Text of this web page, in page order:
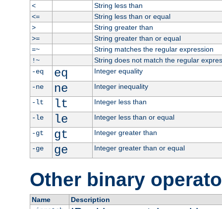
<
String less than
<=
String less than or equal
>
String greater than
>=
String greater than or equal
=~
String matches the regular expression
!~
String does not match the regular
-eq
eq
Integer equality
-ne
ne
Integer inequality
-lt
lt
Integer less than
-le
le
Integer less than or equal
-gt
gt
Integer greater than
-ge
ge Integer greater than or equal
Other binary
Name
Description